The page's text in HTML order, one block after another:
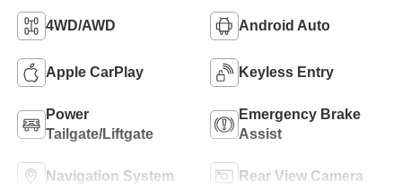
4WD/AWD Android Auto
Apple CarPlay Keyless Entry
Power
Tailgate/Liftgate
Emergency Brake
Assist
Navigation System Rear View Camera